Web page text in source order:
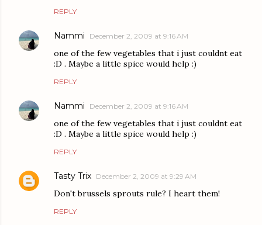
REPLY
Nammi December 2, 2009 at 9:16 AM
one of the few vegetables that i just couldnt eat
:D . Maybe a little spice would help :)
REPLY
Nammi December 2, 2009 at 9:16 AM
one of the few vegetables that i just couldnt eat
:D . Maybe a little spice would help :)
REPLY
Tasty Trix December 2, 2009 at 9:29 AM
Don't brussels sprouts rule? I heart them!
REPLY